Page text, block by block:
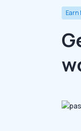
Earn